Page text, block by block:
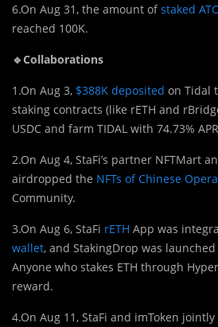
6.On Aug 31, the amount ofstaked
reached 100K.
🔹Collaborations
1.On Aug 3, $388K deposited on Tidal
staking contracts (like rETH and
USDC and farm TIDAL with 74.73%
2.On Aug 4, StaFi’s partner NFTMart
airdropped the NFTs of Chinese
Community.
3.On Aug 6, StaFi rETH App was
wallet, and StakingDrop was launched
Anyone who stakes ETH through
reward.
4.On Aug 11, StaFi and imToken